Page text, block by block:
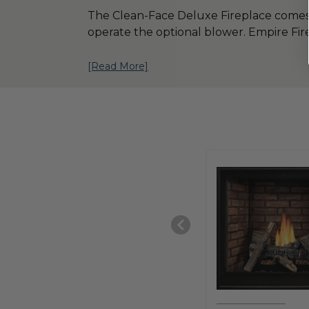
The Clean-Face Deluxe Fireplace
operate the optional blower. Empire
[Read More]